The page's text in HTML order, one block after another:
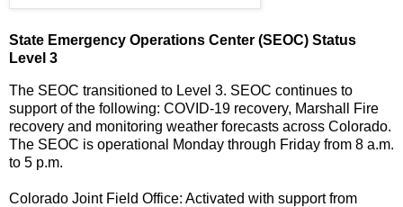
State Emergency Operations Center (SEOC) Status
Level 3
The SEOC transitioned to Level 3. SEOC continues to
support of the following: COVID-19 recovery, Marshall Fire
recovery and monitoring weather forecasts across Colorado.
The SEOC is operational Monday through Friday from 8 a.m.
to 5 p.m.
Colorado Joint Field Office: Activated with support from